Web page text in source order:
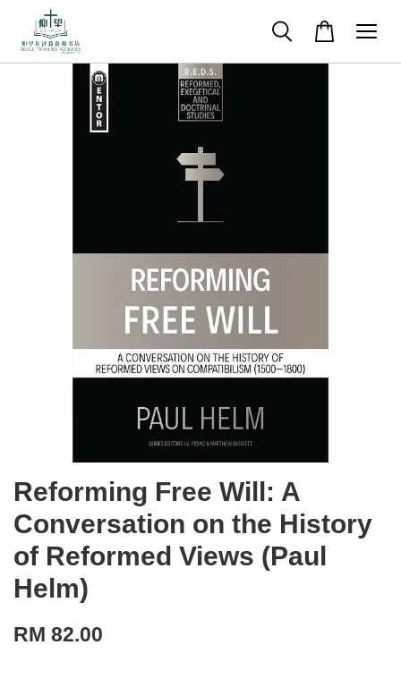
Reforming Free Will: A
Conversation on the History
of Reformed Views (Paul
Helm)
RM 82.00